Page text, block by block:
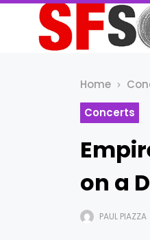
Home
Concerts
on a
PAUL PIAZZA